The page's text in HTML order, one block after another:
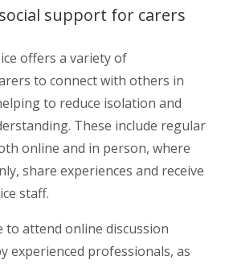
support for carers
offers a variety of
to connect with others in
to reduce isolation and
These include regular
online and in person, where
share experiences and receive
staff.
to attend online discussion
experienced professionals, as